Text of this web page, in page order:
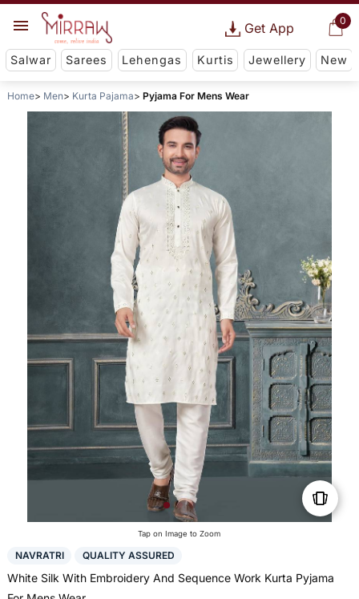
0
Get App
Salwar Sarees Lehengas Kurtis Jewellery New
Home Men Kurta Pajama Pyjama For Mens Wear
Tap on Image to Zoom
NAVRATRI QUALITY ASSURED
White Silk With Embroidery And Sequence Work Kurta Pyjama